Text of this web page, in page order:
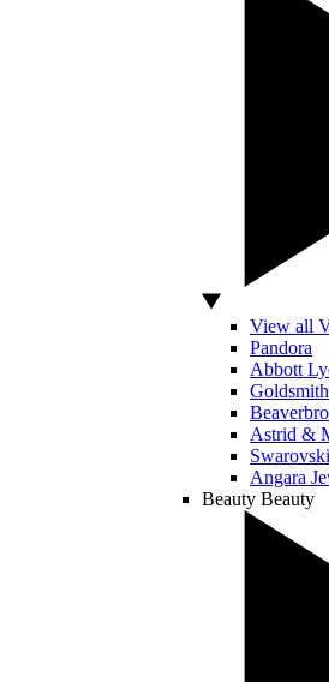
View all
Pandora
Abbott
Astrid &
Swarovski
Angara
Beauty Beauty